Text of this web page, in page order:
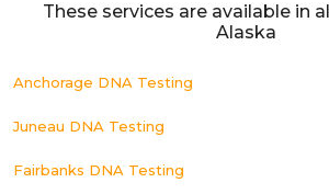
These services are available in
Alaska
Anchorage DNA Testing
Juneau DNA Testing
Fairbanks DNA Testing